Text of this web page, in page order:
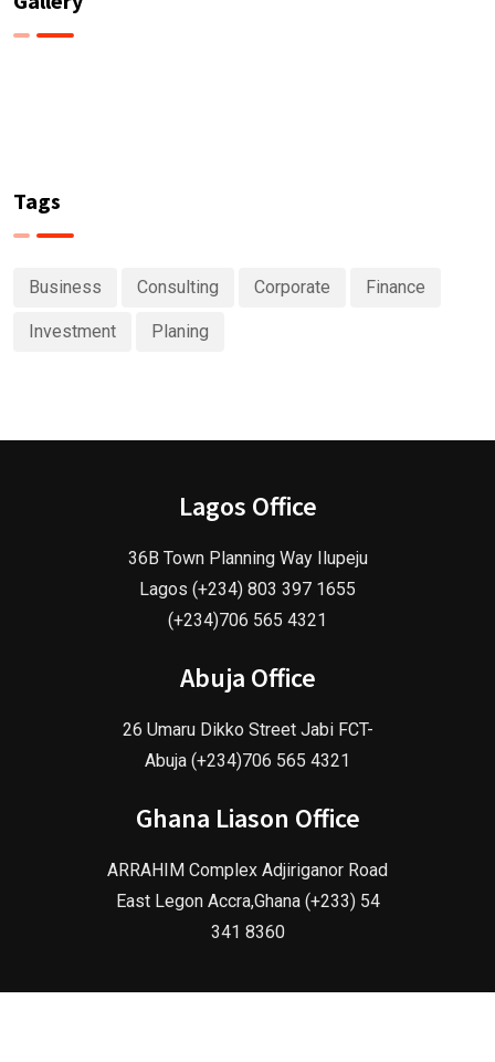
Tags
Business Consulting Corporate Finance
Investment Planing
Lagos Office
36B Town Planning Way Ilupeju
Lagos (+234) 803 397 1655
(+234)706 565 4321
Abuja Office
26 Umaru Dikko Street Jabi FCT-
Abuja (+234)706 565 4321
Ghana Liason Office
ARRAHIM Complex Adjiriganor Road
East Legon Accra,Ghana (+233) 54
341 8360